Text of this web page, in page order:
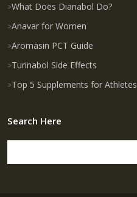
What Does Dianabol Do?
Anavar for Women
Aromasin PCT Guide
Turinabol Side Effects
Top 5 Supplements for Athletes
Search Here